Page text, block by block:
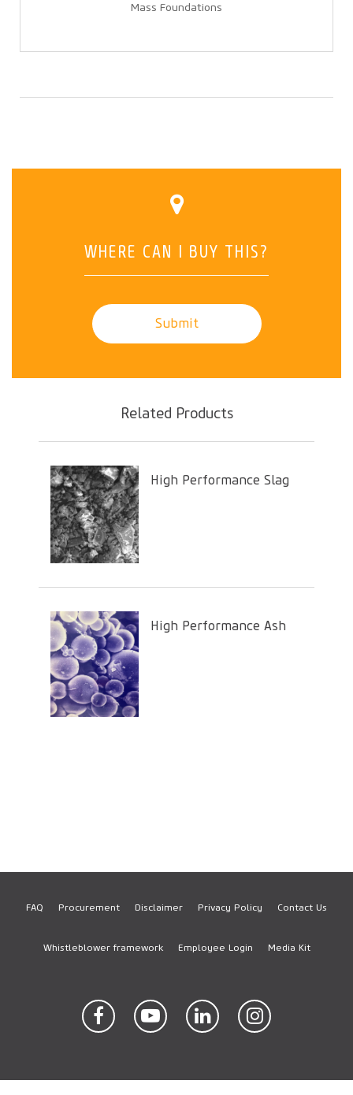
Mass Foundations
WHERE CAN I BUY THIS?
Submit
Related Products
High Performance Slag
High Performance Ash
FAQ Procurement Disclaimer Privacy Policy Contact Us
Whistleblower framework Employee Login Media Kit